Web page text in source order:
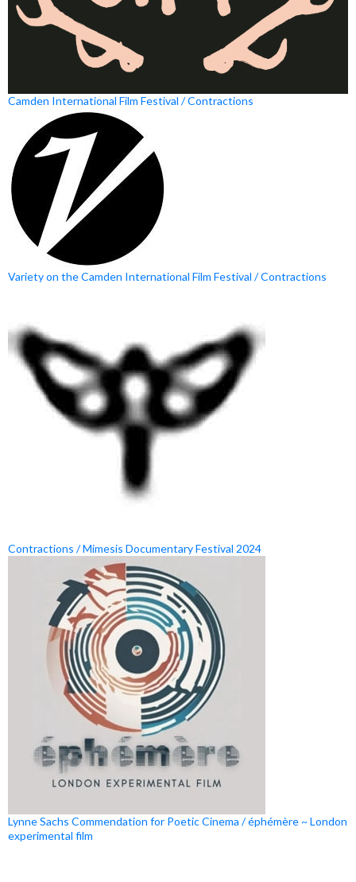
Camden International Film Festival / Contractions
Variety on the Camden International Film Festival / Contractions
Contractions / Mimesis Documentary Festival 2024
Lynne Sachs Commendation for Poetic Cinema / éphémère ~ London
experimental film